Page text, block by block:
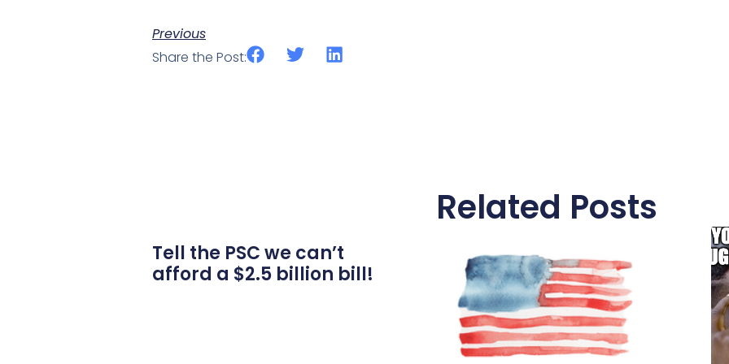
Previous
Share the Post:
Related Posts
Tell the PSC we can’t
afford a $2.5 billion bill!